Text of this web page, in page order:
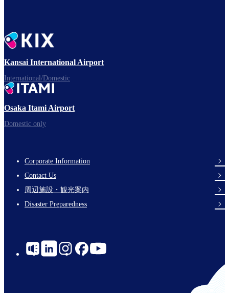
Kansai International Airport
International/Domestic
Osaka Itami Airport
Domestic only
Footer
Links
Corporate Information
Contact Us
周辺施設・観光案内
Disaster Preparedness
Social